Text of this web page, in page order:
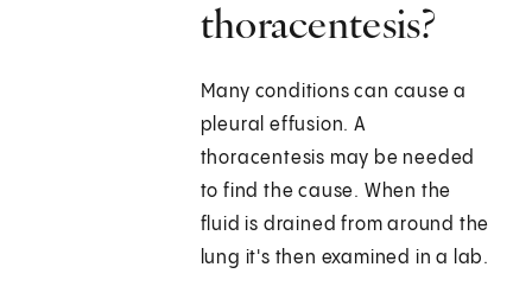
thoracentesis?
Many conditions can cause a
pleural effusion. A
thoracentesis may be needed
to find the cause. When the
fluid is drained from around the
lung it's then examined in a lab.